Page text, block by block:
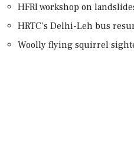
HFRI workshop on
HRTC’s Delhi-Leh bus
Woolly flying squirrel